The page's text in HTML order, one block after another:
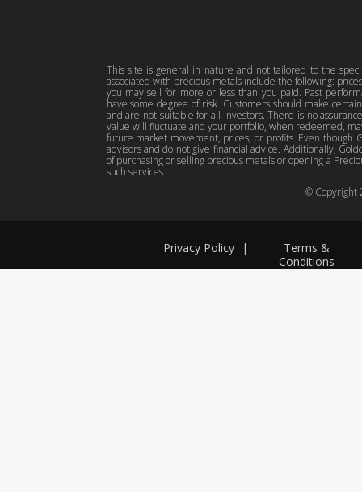
Privacy Policy
Terms &
Conditions
|
© Copyright
This site is general in nature and not tailored to the
associated with precious metals include the following:
you may sell for more or less than you paid. Past
have some degree of risk. Customers should make
and are not suitable for all investors. There is no
value will fluctuate and your portfolio, when redeemed,
future market movement, prices, or profits. Even though
advisors and do not give financial advice. Additionally,
of purchasing or selling precious metals or opening a
such services.